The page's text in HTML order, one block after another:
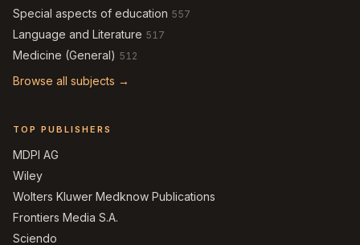
Special aspects of education 557
Language and Literature 517
Medicine (General) 512
Browse all subjects →
TOP PUBLISHERS
MDPI AG
Wiley
Wolters Kluwer Medknow Publications
Frontiers Media S.A.
Sciendo